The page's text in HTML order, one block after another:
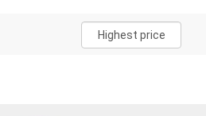
Highest price